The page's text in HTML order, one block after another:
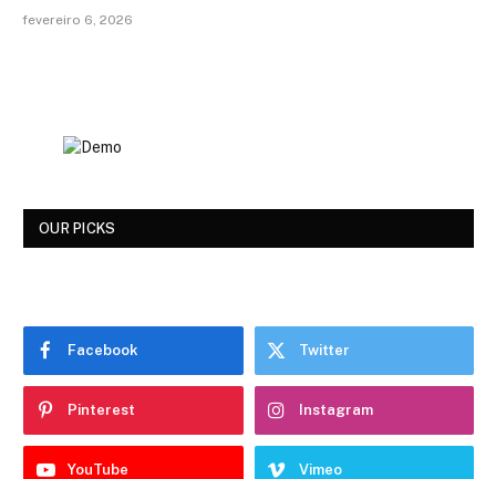
fevereiro 6, 2026
OUR PICKS
Facebook Twitter
Pinterest Instagram
YouTube Vimeo